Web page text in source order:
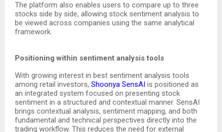
The platform also enables users to compare up to three
stocks side by side, allowing stock sentiment analysis to
be viewed across companies using the same analytical
framework.
Positioning within sentiment analysis tools
With growing interest in best sentiment analysis tools
among retail investors, Shoonya SensAI is positioned as
an integrated system focused on presenting stock
sentiment in a structured and contextual manner. SensAI
brings contextual analysis, sentiment mapping, and both
fundamental and technical perspectives directly into the
trading workflow. This reduces the need for external